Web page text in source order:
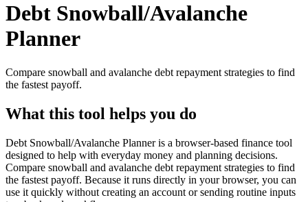
Debt Snowball/Avalanche
Planner
Compare snowball and avalanche debt repayment strategies to find
the fastest payoff.
What this tool helps you do
Debt Snowball/Avalanche Planner is a browser-based finance tool
designed to help with everyday money and planning decisions.
Compare snowball and avalanche debt repayment strategies to find
the fastest payoff. Because it runs directly in your browser, you can
use it quickly without creating an account or sending routine inputs